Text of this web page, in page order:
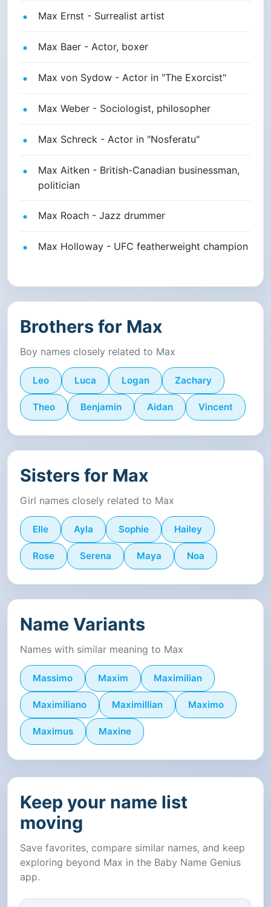
Max Ernst - Surrealist artist
Max Baer - Actor, boxer
Max von Sydow - Actor in "The Exorcist"
Max Weber - Sociologist, philosopher
Max Schreck - Actor in "Nosferatu"
Max Aitken - British-Canadian businessman,
politician
Max Roach - Jazz drummer
Max Holloway - UFC featherweight champion
Brothers for Max
Boy names closely related to Max
Leo Luca Logan Zachary
Theo Benjamin Aidan Vincent
Sisters for Max
Girl names closely related to Max
Elle Ayla Sophie Hailey
Rose Serena Maya Noa
Name Variants
Names with similar meaning to Max
Massimo Maxim Maximilian
Maximiliano Maximillian Maximo
Maximus Maxine
Keep your name list
moving
Save favorites, compare similar names, and keep
exploring beyond Max in the Baby Name Genius
app.